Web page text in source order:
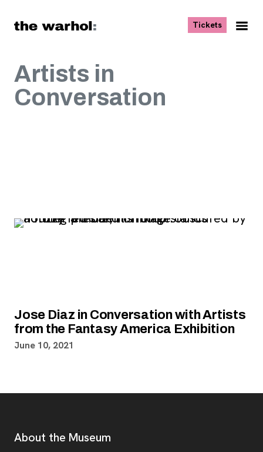
Tickets, opens
Artists in
Conversation
Jose Diaz in Conversation with Artists
from the Fantasy America Exhibition
June 10, 2021
Additional Resources
About the Museum